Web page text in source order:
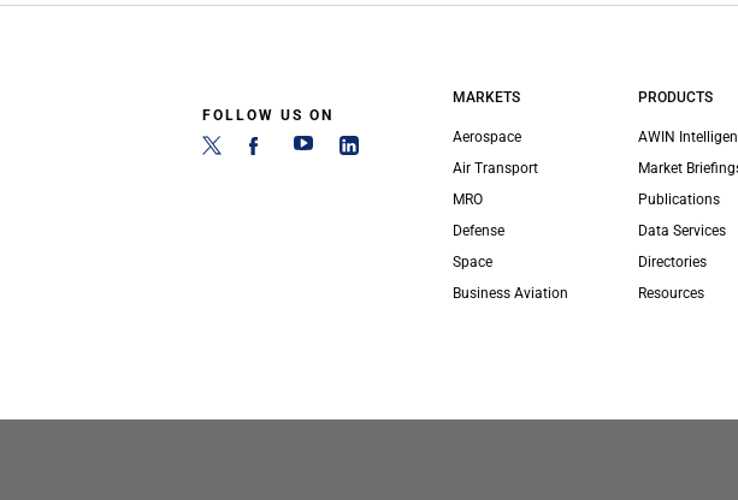
FOLLOW US ON
MARKETS
Aerospace
Air Transport
MRO
Defense
Space
Business Aviation
PRODUCTS
AWIN
Market
Publications
Data Services
Directories
Resources